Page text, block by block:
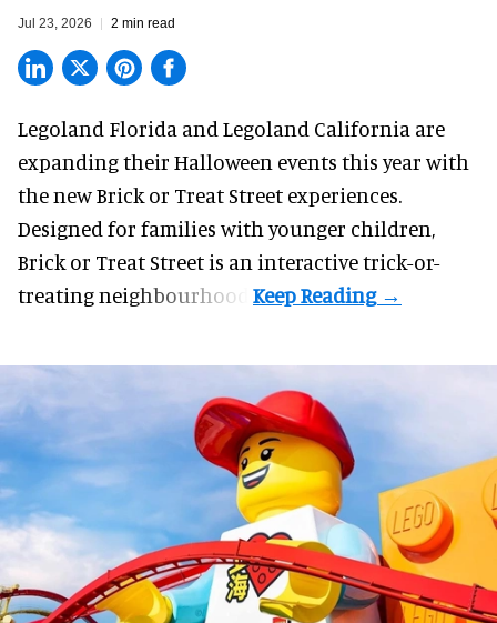
Jul 23, 2026 2 min read
Legoland Florida and Legoland California are
expanding their Halloween events this year with
the new Brick or Treat Street experiences.
Designed for families with younger children,
Brick or Treat Street is an interactive trick-or-
treating neighbourhood.